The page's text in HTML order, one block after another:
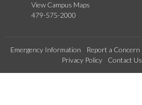
View Campus Maps
479-575-2000
Emergency Information Report a Concern
Privacy Policy
Contact Us